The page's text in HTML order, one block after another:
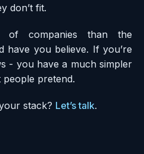
don’t fit.
of companies than the
have you believe. If you’re
- you have a much simpler
pretend.
stack? Let’s talk.